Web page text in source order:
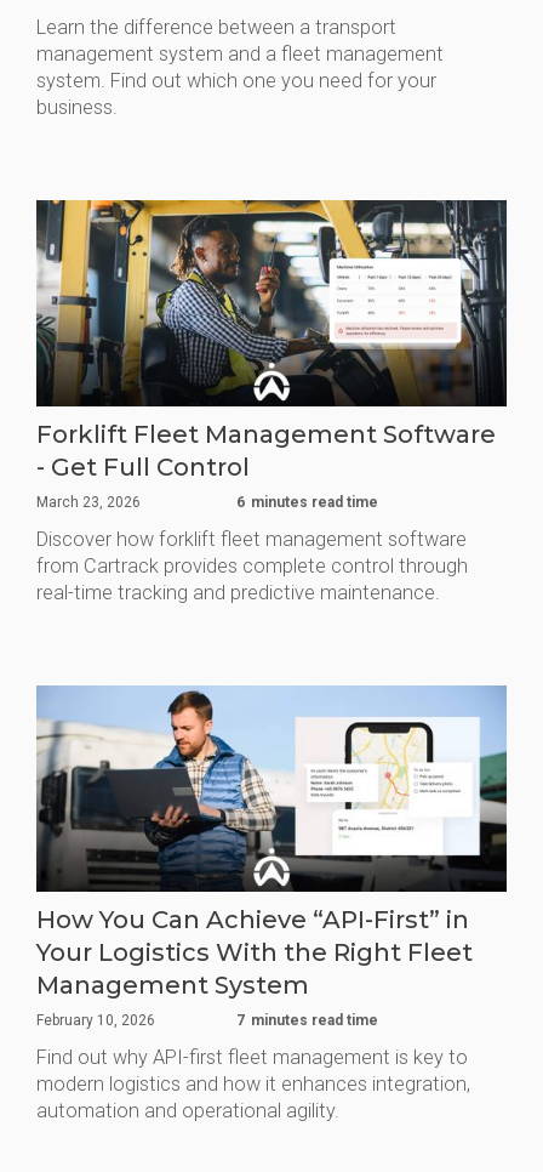
Learn the difference between a transport
management system and a fleet management
system. Find out which one you need for your
business.
Forklift Fleet Management Software
- Get Full Control
March 23, 2026 6 minutes read time
Discover how forklift fleet management software
from Cartrack provides complete control through
real-time tracking and predictive maintenance.
How You Can Achieve “API-First” in
Your Logistics With the Right Fleet
Management System
February 10, 2026 7 minutes read time
Find out why API-first fleet management is key to
modern logistics and how it enhances integration,
automation and operational agility.